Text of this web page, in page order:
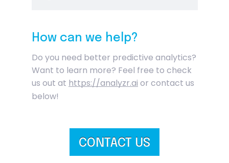
How can we help?
Do you need better predictive analytics?
Want to learn more? Feel free to check
us out at https://analyzr.ai or contact us
below!
CONTACT US